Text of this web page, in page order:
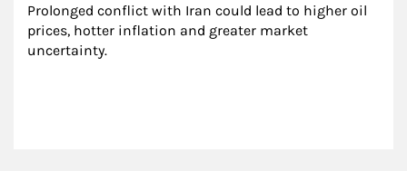
Prolonged conflict with Iran could lead to higher oil
prices, hotter inflation and greater market
uncertainty.